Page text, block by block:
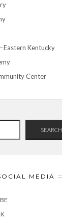
Kentucky
Center
SEARCH
MEDIA